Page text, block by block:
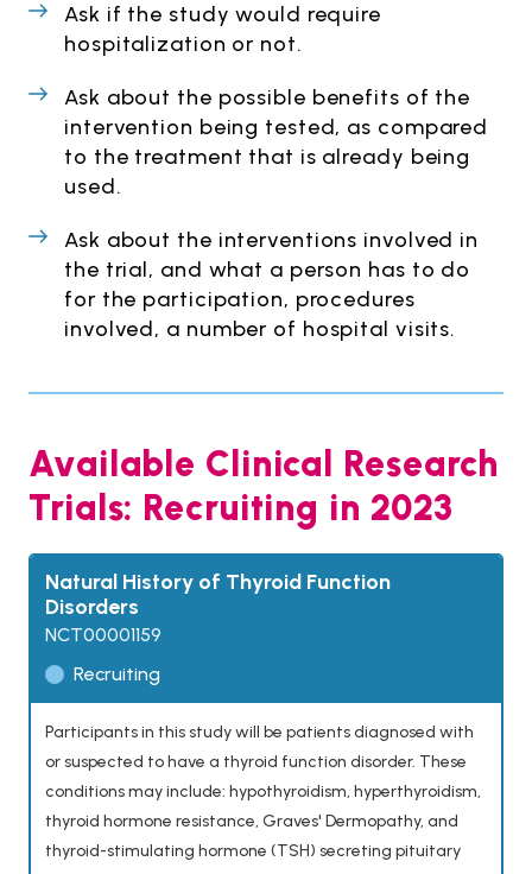
Ask if the study would require
hospitalization or not.
Ask about the possible benefits of the
intervention being tested, as compared
to the treatment that is already being
used.
Ask about the interventions involved in
the trial, and what a person has to do
for the participation, procedures
involved, a number of hospital visits.
Available Clinical Research
Trials: Recruiting in 2023
Natural History of Thyroid Function
Disorders
NCT00001159
Recruiting
Participants in this study will be patients diagnosed with
or suspected to have a thyroid function disorder. These
conditions may include: hypothyroidism, hyperthyroidism,
thyroid hormone resistance, Graves' Dermopathy, and
thyroid-stimulating hormone (TSH) secreting pituitary